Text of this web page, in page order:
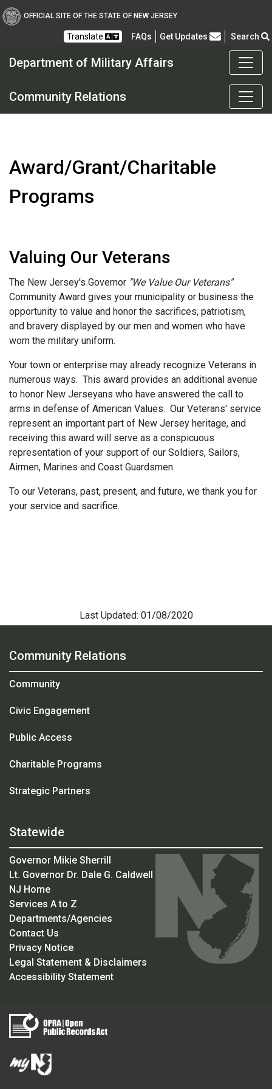
OFFICIAL SITE OF THE STATE OF NEW JERSEY
Translate FAQs Frequently Asked Questions
Get Updates Search
Department of Military Affairs
Department of Military
Community Relations
Award/Grant/Charitable
Programs
Valuing Our Veterans
The New Jersey's Governor "We Value Our Veterans"
Community Award gives your municipality or business the
opportunity to value and honor the sacrifices, patriotism,
and bravery displayed by our men and women who have
worn the military uniform.
Your town or enterprise may already recognize Veterans in
numerous ways. This award provides an additional avenue
to honor New Jerseyans who have answered the call to
arms in defense of American Values. Our Veterans' service
represent an important part of New Jersey heritage, and
receiving this award will serve as a conspicuous
representation of your support of our Soldiers, Sailors,
Airmen, Marines and Coast Guardsmen.
To our Veterans, past, present, and future, we thank you for
your service and sacrifice.
Last Updated: 01/08/2020
Community Relations
Community
Civic Engagement
Public Access
Charitable Programs
Strategic Partners
Statewide
Governor Mikie Sherrill
Lt. Governor Dr. Dale G. Caldwell
NJ Home
Services A to Z
Departments/Agencies
Contact Us
Privacy Notice
Legal Statement & Disclaimers
Accessibility Statement